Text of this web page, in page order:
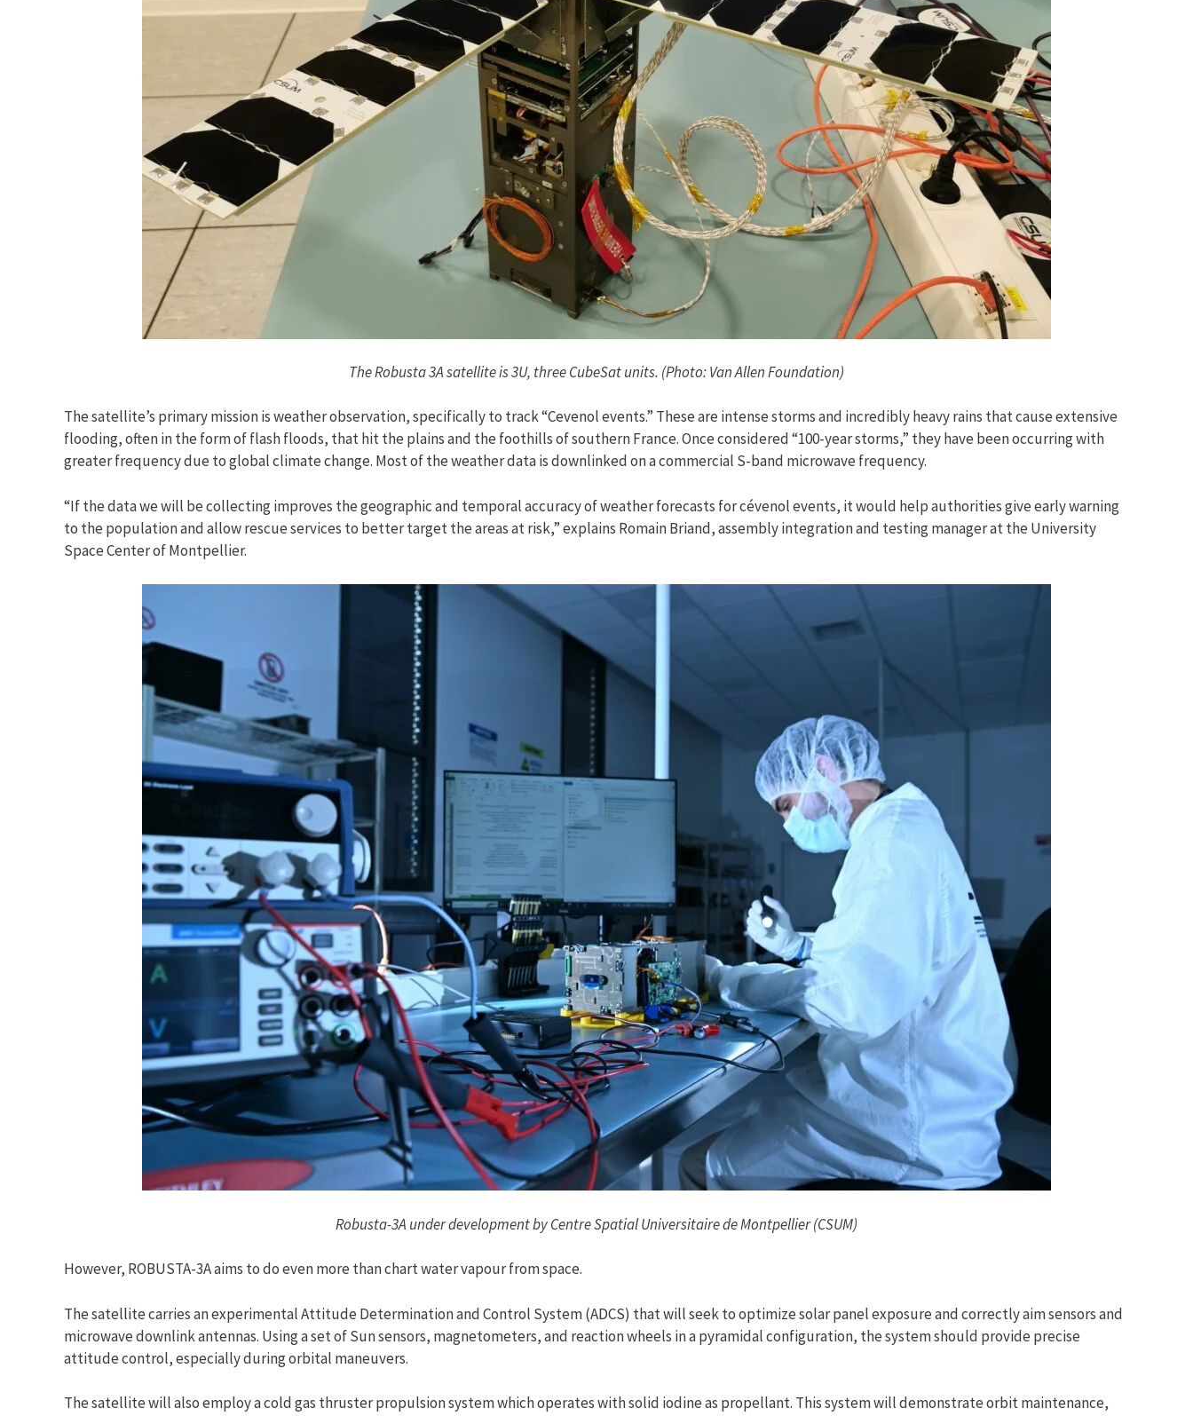
The Robusta 3A satellite is 3U, three CubeSat units. (Photo: Van Allen Foundation)
The satellite’s primary mission is weather observation, specifically to track “Cevenol events.” These are intense storms and incredibly heavy rains that cause extensive
flooding, often in the form of flash floods, that hit the plains and the foothills of southern France. Once considered “100-year storms,” they have been occurring with
greater frequency due to global climate change. Most of the weather data is downlinked on a commercial S-band microwave frequency.
“If the data we will be collecting improves the geographic and temporal accuracy of weather forecasts for cévenol events, it would help authorities give early warning
to the population and allow rescue services to better target the areas at risk,” explains Romain Briand, assembly integration and testing manager at the University
Space Center of Montpellier.
Robusta-3A under development by Centre Spatial Universitaire de Montpellier (CSUM)
However, ROBUSTA-3A aims to do even more than chart water vapour from space.
The satellite carries an experimental Attitude Determination and Control System (ADCS) that will seek to optimize solar panel exposure and correctly aim sensors and
microwave downlink antennas. Using a set of Sun sensors, magnetometers, and reaction wheels in a pyramidal configuration, the system should provide precise
attitude control, especially during orbital maneuvers.
The satellite will also employ a cold gas thruster propulsion system which operates with solid iodine as propellant. This system will demonstrate orbit maintenance,